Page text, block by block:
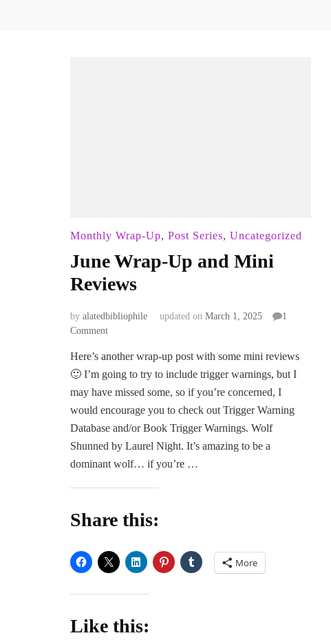
Monthly Wrap-Up, Post Series, Uncategorized
June Wrap-Up and Mini
Reviews
by alatedbibliophile updated on March 1, 2025
1
Commenton
Wrap-
Up
and
Reviews
Here’s another wrap-up post with some mini reviews
🙂 I’m going to try to include trigger warnings, but I
may have missed some, so if you’re concerned, I
would encourage you to check out Trigger Warning
Database and/or Book Trigger Warnings. Wolf
Shunned by Laurel Night. It’s amazing to be a
dominant wolf… if you’re …
Share this:
More
Like this: